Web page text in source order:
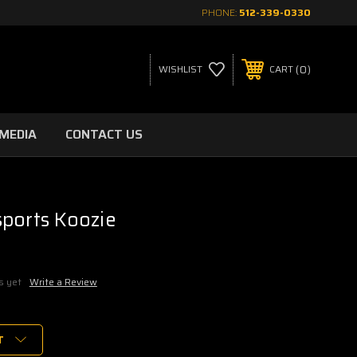
PHONE: 512-339-0330
WISHLIST CART 0
CONTACT US
Koozie
yet Write a Review